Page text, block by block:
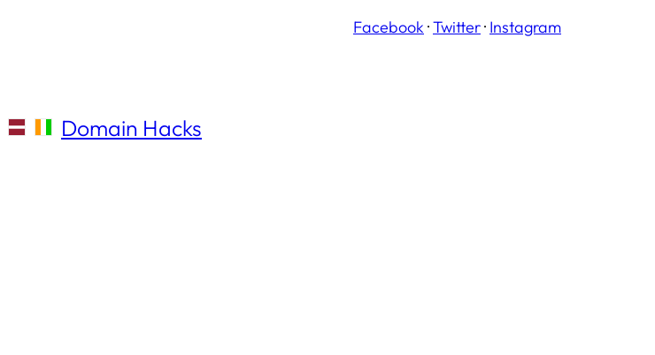
Facebook ·Twitter· Instagram
Domain Hacks